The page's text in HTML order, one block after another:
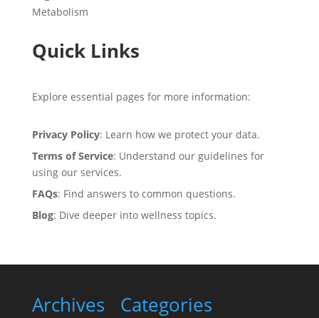
Metabolism
Quick Links
Explore essential pages for more information:
Privacy Policy: Learn how we protect your data.
Terms of Service: Understand our guidelines for
using our services.
FAQs: Find answers to common questions.
Blog: Dive deeper into wellness topics.
Archives Categories